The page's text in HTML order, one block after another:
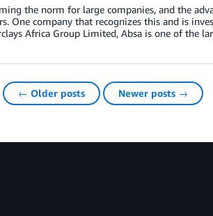
the norm for large companies, and the
One company that recognizes this and is
Africa Group Limited, Absa is one of the
← Older posts Newer posts →